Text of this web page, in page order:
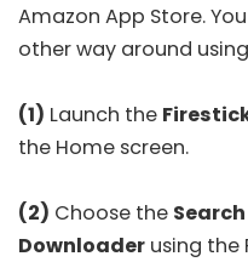
Amazon App Store.
other way around
(1) Launch the
the Home screen.
(2) Choose the Search
Downloader using the